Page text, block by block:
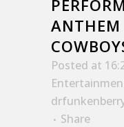
Posted at
Share